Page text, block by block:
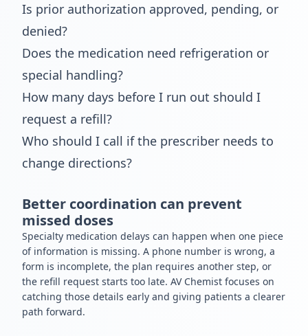
Is prior authorization approved, pending, or
denied?
Does the medication need refrigeration or
special handling?
How many days before I run out should I
request a refill?
Who should I call if the prescriber needs to
change directions?
Better coordination can prevent
missed doses
Specialty medication delays can happen when one piece
of information is missing. A phone number is wrong, a
form is incomplete, the plan requires another step, or
the refill request starts too late. AV Chemist focuses on
catching those details early and giving patients a clearer
path forward.